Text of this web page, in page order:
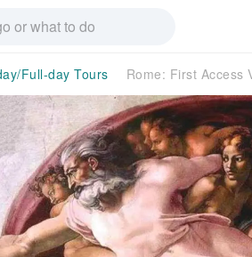
Full-day Tours Rome: First Access